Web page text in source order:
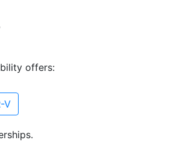
offers:
V